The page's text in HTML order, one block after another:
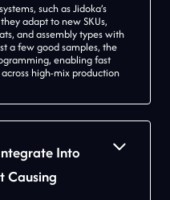
such as Jidoka’s
adapt to new SKUs,
and assembly types with
a few good samples, the
enabling fast
high-mix production
Into
Causing